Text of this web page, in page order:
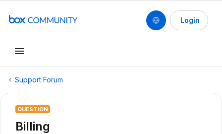
Login
Support Forum
QUESTION
Billing